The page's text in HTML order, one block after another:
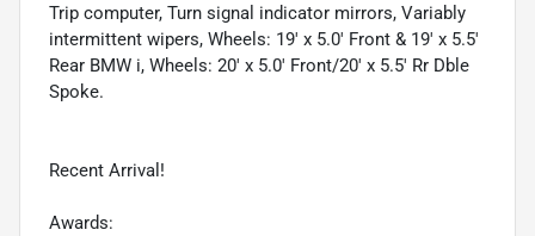
Trip computer, Turn signal indicator mirrors, Variably
intermittent wipers, Wheels: 19' x 5.0' Front & 19' x 5.5'
Rear BMW i, Wheels: 20' x 5.0' Front/20' x 5.5' Rr Dble
Spoke.
Recent Arrival!
Awards: